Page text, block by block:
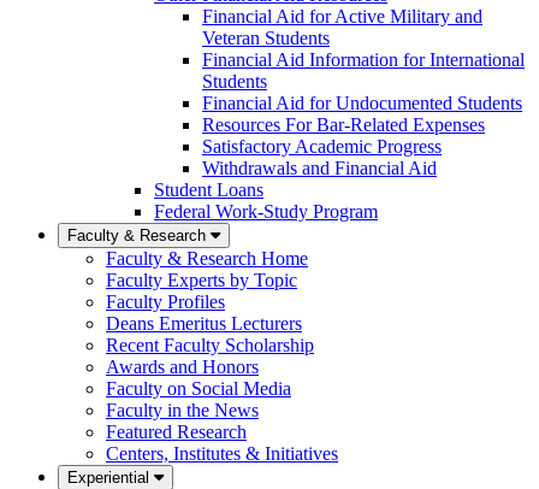
Financial Aid for Active Military and
Veteran Students
Financial Aid Information for International
Students
Financial Aid for Undocumented Students
Resources For Bar-Related Expenses
Satisfactory Academic Progress
Withdrawals and Financial Aid
Student Loans
Federal Work-Study Program
Faculty & Research
Faculty & Research Home
Faculty Experts by Topic
Faculty Profiles
Deans Emeritus Lecturers
Recent Faculty Scholarship
Awards and Honors
Faculty on Social Media
Faculty in the News
Featured Research
Centers, Institutes & Initiatives
Experiential